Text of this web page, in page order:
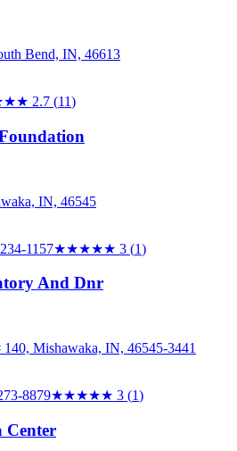
Bend, IN, 46613
★★ 2.7 (11)
IN, 46545
1157★★★★★ 3 (1)
And Dnr
Mishawaka, IN, 46545-3441
8879★★★★★ 3 (1)
Center